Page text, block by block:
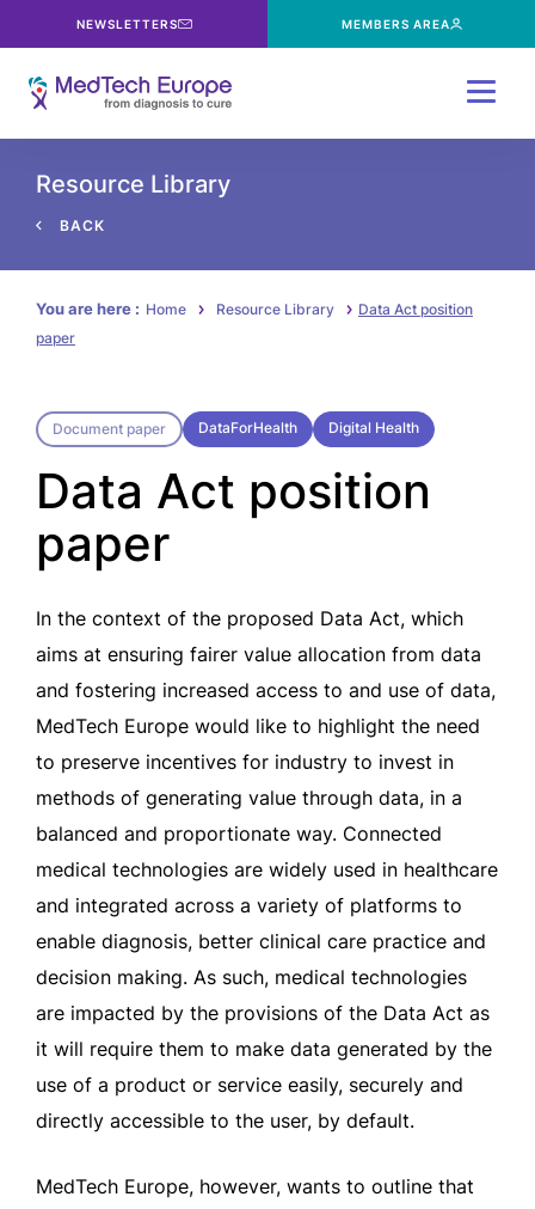
NEWSLETTERS MEMBERS AREA
Resource Library
BACK
You are here : Home Resource Library
Data Act position
paper
Document paper DataForHealth Digital Health
Data Act position
paper
In the context of the proposed Data Act, which
aims at ensuring fairer value allocation from data
and fostering increased access to and use of data,
MedTech Europe would like to highlight the need
to preserve incentives for industry to invest in
methods of generating value through data, in a
balanced and proportionate way. Connected
medical technologies are widely used in healthcare
and integrated across a variety of platforms to
enable diagnosis, better clinical care practice and
decision making. As such, medical technologies
are impacted by the provisions of the Data Act as
it will require them to make data generated by the
use of a product or service easily, securely and
directly accessible to the user, by default.
MedTech Europe, however, wants to outline that